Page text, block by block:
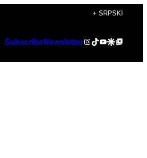
+ SRPSKI
SubscribeNewsletterInstagram
TikTok
YouTube
Google Discover
Google Top Posts